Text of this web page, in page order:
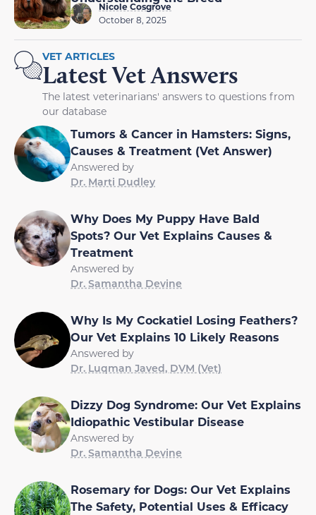
Nicole Cosgrove
October 8, 2025
VET ARTICLES
Latest Vet Answers
The latest veterinarians' answers to questions from
our database
Tumors & Cancer in Hamsters: Signs,
Causes & Treatment (Vet Answer)
Answered by
Dr. Marti Dudley
Why Does My Puppy Have Bald
Spots? Our Vet Explains Causes &
Treatment
Answered by
Dr. Samantha Devine
Why Is My Cockatiel Losing Feathers?
Our Vet Explains 10 Likely Reasons
Answered by
Dr. Luqman Javed, DVM (Vet)
Dizzy Dog Syndrome: Our Vet Explains
Idiopathic Vestibular Disease
Answered by
Dr. Samantha Devine
Rosemary for Dogs: Our Vet Explains
The Safety, Potential Uses & Efficacy